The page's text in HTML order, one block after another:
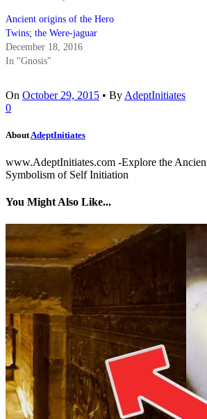
Ancient origins of the Hero
Twins; the Were-jaguar
December 18, 2016
In "Gnosis"
On October 29, 2015 • By AdeptInitiates
0
About AdeptInitiates
www.AdeptInitiates.com -Explore the
Symbolism of Self Initiation
You Might Also Like...